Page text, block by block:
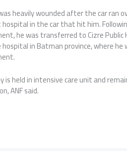
heavily wounded after the car ran
in the car that hit him.
he was transferred to Cizre Public
in Batman province, where he
is held in intensive care unit and
ANF said.